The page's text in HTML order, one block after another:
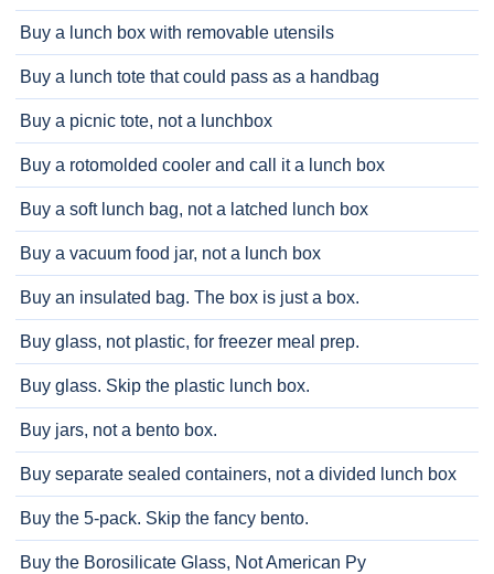
Buy a lunch box with removable utensils
Buy a lunch tote that could pass as a handbag
Buy a picnic tote, not a lunchbox
Buy a rotomolded cooler and call it a lunch box
Buy a soft lunch bag, not a latched lunch box
Buy a vacuum food jar, not a lunch box
Buy an insulated bag. The box is just a box.
Buy glass, not plastic, for freezer meal prep.
Buy glass. Skip the plastic lunch box.
Buy jars, not a bento box.
Buy separate sealed containers, not a divided lunch box
Buy the 5-pack. Skip the fancy bento.
Buy the Borosilicate Glass, Not American Py